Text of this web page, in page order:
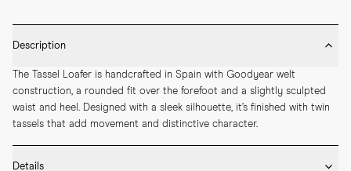
Description
The Tassel Loafer is handcrafted in Spain with Goodyear welt
construction, a rounded fit over the forefoot and a slightly sculpted
waist and heel. Designed with a sleek silhouette, it’s finished with twin
tassels that add movement and distinctive character.
Details